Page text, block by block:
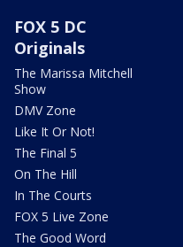
FOX 5 DC
Originals
The Marissa Mitchell
Show
DMV Zone
Like It Or Not!
The Final 5
On The Hill
In The Courts
FOX 5 Live Zone
The Good Word